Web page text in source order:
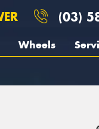
(03)
Wheels